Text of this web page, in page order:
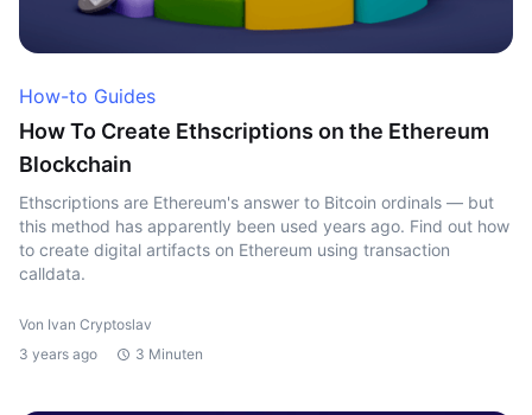
How-to Guides
How To Create Ethscriptions on the Ethereum
Blockchain
Ethscriptions are Ethereum's answer to Bitcoin ordinals — but
this method has apparently been used years ago. Find out how
to create digital artifacts on Ethereum using transaction
calldata.
Von Ivan Cryptoslav
3 years ago
3 Minuten